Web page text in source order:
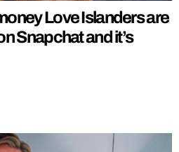
Love Islanders are
Snapchat and it’s